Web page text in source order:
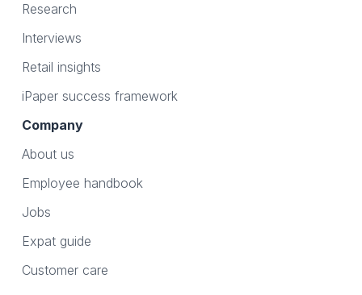
Research
Interviews
Retail insights
iPaper success framework
Company
About us
Employee handbook
Jobs
Expat guide
Customer care